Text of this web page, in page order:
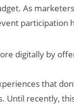
As
participation
digitally by
that
Until recently,